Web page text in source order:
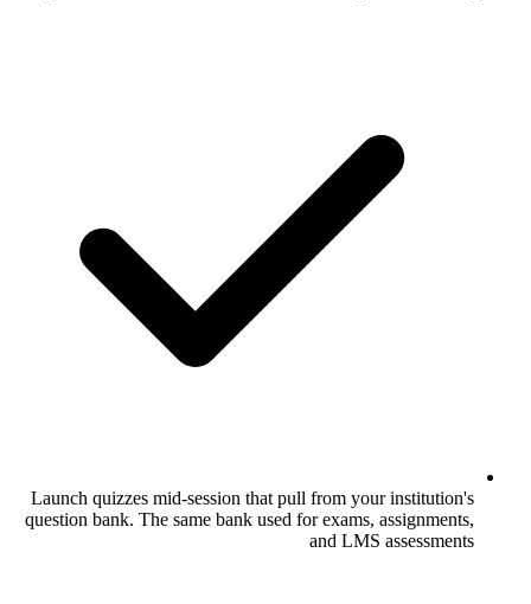
Launch quizzes mid-session that pull
question bank. The same bank used for